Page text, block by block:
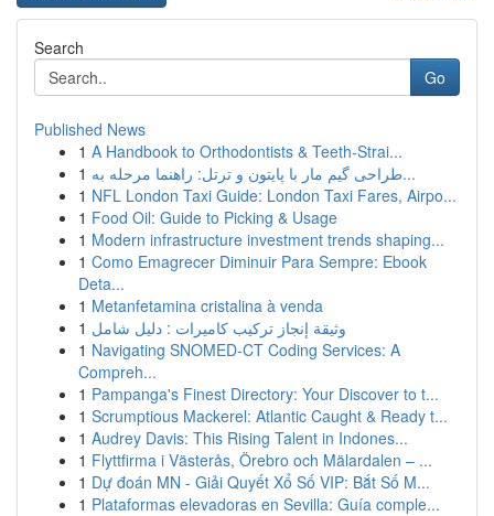
Search
Go
Published News
1 A Handbook to Orthodontists & Teeth-Strai...
1
طراحی گیم مار با پایتون و ترتل: راهنما مرحله به...
1 NFL London Taxi Guide: London Taxi Fares, Airpo...
1 Food Oil: Guide to Picking & Usage
1 Modern infrastructure investment trends shaping...
1 Como Emagrecer Diminuir Para Sempre: Ebook
Deta...
1 Metanfetamina cristalina à venda
1 وثيقة إنجاز تركيب كاميرات : دليل شامل
1 Navigating SNOMED-CT Coding Services: A
Compreh...
1 Pampanga's Finest Directory: Your Discover to t...
1 Scrumptious Mackerel: Atlantic Caught & Ready t...
1 Audrey Davis: This Rising Talent in Indones...
1 Flyttfirma i Västerås, Örebro och Mälardalen – ...
1 Dự đoán MN - Giải Quyết Xổ Số VIP: Bắt Số M...
1 Plataformas elevadoras en Sevilla: Guía comple...